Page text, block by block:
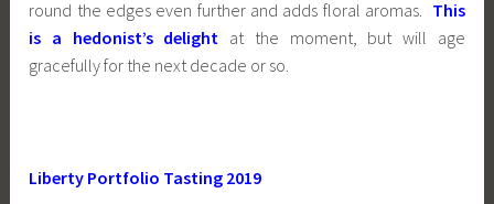
round the edges even further and adds floral aromas. This
is a hedonist’s delight at the moment, but will age
gracefully for the next decade or so.
Liberty Portfolio Tasting 2019